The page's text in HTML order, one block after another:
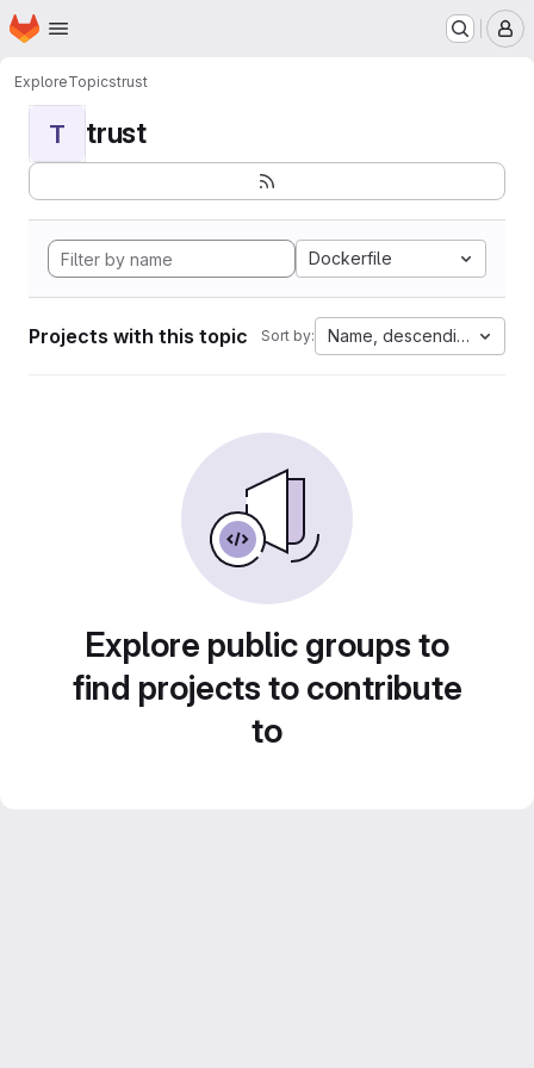
Skip to main content
Homepage
ExploreTopicstrust
T trust
Dockerfile
Projects with this topic Sort by: Name, descending
Explore public groups to
find projects to contribute
to